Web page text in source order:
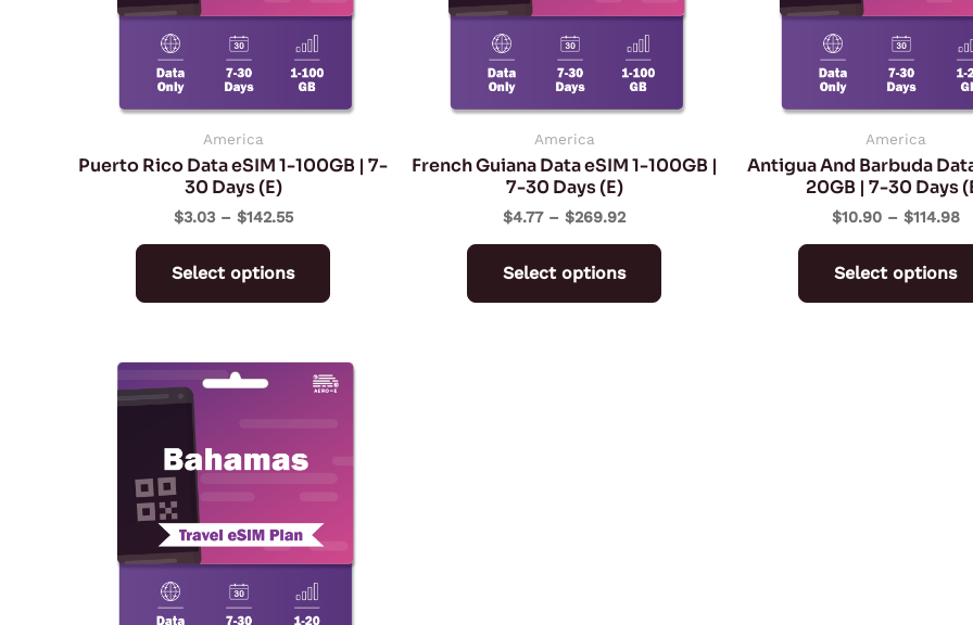
America
Puerto Rico Data eSIM 1-100GB | 7-
30 Days (E)
$3.03 – $142.55
Select options
options
chosen
the
America
French Guiana Data eSIM 1-100GB |
7-30 Days (E)
$4.77 – $269.92
Select options
options
chosen
the
America
Antigua And Barbuda
20GB | 7-30 Days
$10.90 – $114.98
Select options
Price
range:
This
options